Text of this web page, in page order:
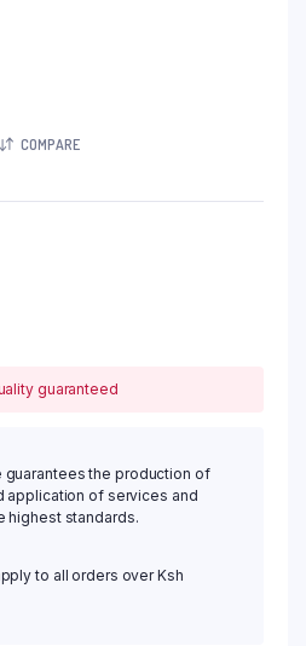
COMPARE
guaranteed
guarantees the production of
application of services and
highest standards.
to all orders over Ksh